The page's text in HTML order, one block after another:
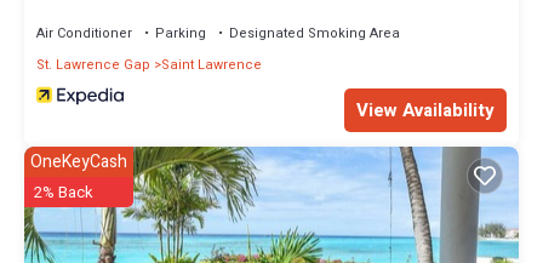
Air Conditioner Parking
Designated Smoking Area
St. Lawrence Gap
Saint Lawrence
View Availability
OneKeyCash
2% Back